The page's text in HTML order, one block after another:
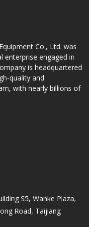
Co., Ltd. was
enterprise engaged in
is headquartered
quality and
with nearly billions of
S5, Wanke Plaza,
Road, Taijiang